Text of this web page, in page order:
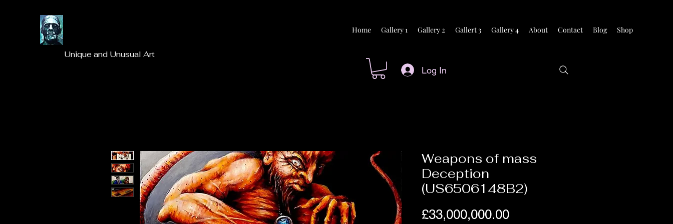
Home Gallery 1 Gallery 2 Gallert 3 Gallery 4 About Contact Blog Shop
Unique and Unusual Art
Log In
Weapons of mass
Deception
(US6506148B2)
£33,000,000.00Price